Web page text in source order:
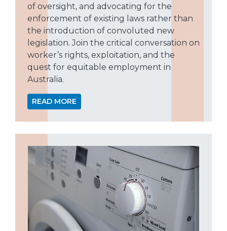
of oversight, and advocating for the
enforcement of existing laws rather than
the introduction of convoluted new
legislation. Join the critical conversation on
worker’s rights, exploitation, and the
quest for equitable employment in
Australia.
READ MORE